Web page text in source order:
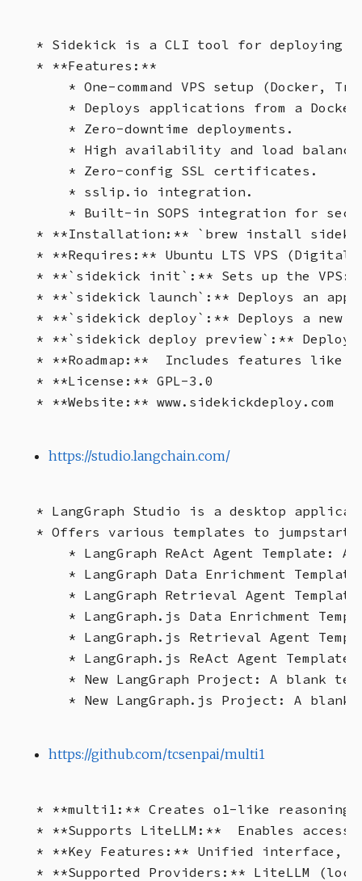
* Sidekick is a CLI tool for deploying
* **Features:**
* One-command VPS setup (Docker,
* Deploys applications from a
    * Zero-downtime deployments.
* High availability and load
    * Zero-config SSL certificates.
    * sslip.io integration.
* Built-in SOPS integration for
* **Installation:** `brew install sidekick`
* **Requires:** Ubuntu LTS VPS
* **`sidekick init`:** Sets up the VPS:
* **`sidekick launch`:** Deploys an
* **`sidekick deploy`:** Deploys a new
* **`sidekick deploy preview`:**
* **Roadmap:**  Includes features like
* **License:** GPL-3.0
https://studio.langchain.com/
* LangGraph Studio is a desktop
* Offers various templates to jumpstart
* LangGraph ReAct Agent Template: A
* LangGraph Data Enrichment
* LangGraph Retrieval Agent
* LangGraph.js Data Enrichment
* LangGraph.js Retrieval Agent
* LangGraph.js ReAct Agent
* New LangGraph Project: A blank
https://github.com/tcsenpai/multi1
* **multi1:** Creates o1-like
* **Supports LiteLLM:**  Enables access
* **Key Features:** Unified interface,
* **Supported Providers:** LiteLLM